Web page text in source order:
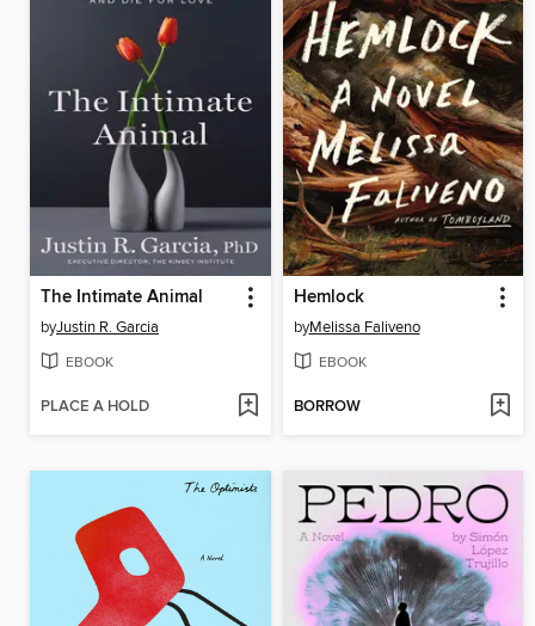
The Intimate Animal
byJustin R. Garcia
EBOOK
PLACE A HOLD
Hemlock
byMelissa Faliveno
EBOOK
BORROW